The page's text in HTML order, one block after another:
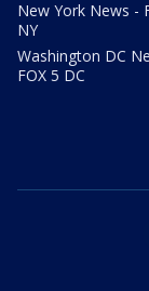
New York News -
NY
Washington DC
FOX 5 DC